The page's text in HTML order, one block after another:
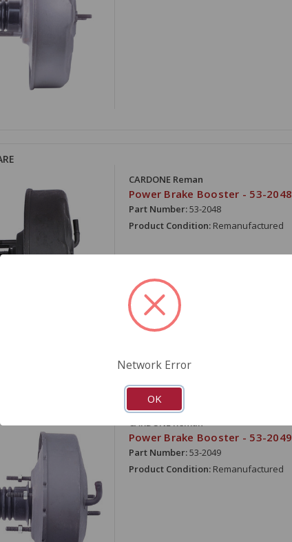
CARDONE Reman
Power Brake Booster - 53-2048
Part Number:53-2048
Product Condition: Remanufactured
CARDONE Reman
Power Brake Booster - 53-2049
Part Number:53-2049
Product Condition: Remanufactured
Network Error
OK